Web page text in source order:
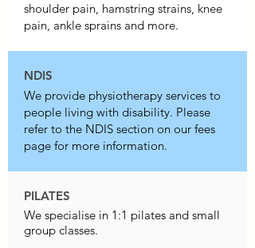
shoulder pain, hamstring strains, knee
pain, ankle sprains and more.
NDIS
We provide physiotherapy services to
people living with disability. Please
refer to the NDIS section on our fees
page for more information.
PILATES
We specialise in 1:1 pilates and small
group classes.